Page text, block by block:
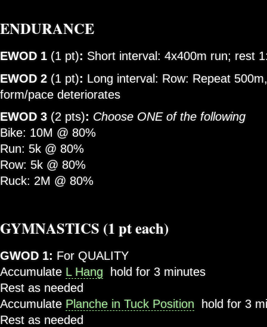
ENDURANCE
EWOD 1 (1 pt): Short interval: 4x400m run; rest
EWOD 2 (1 pt): Long interval: Row: Repeat
form/pace deteriorates
EWOD 3 (2 pts): Choose ONE of the following
Bike: 10M @ 80%
Run: 5k @ 80%
Row: 5k @ 80%
Ruck: 2M @ 80%
GYMNASTICS (1 pt each)
GWOD 1: For QUALITY
Accumulate L Hang
hold for 3 minutes
Rest as needed
Accumulate Planche in Tuck Position
hold for 3
Rest as needed